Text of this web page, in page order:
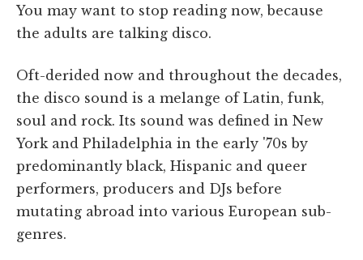
You may want to stop reading now, because
the adults are talking disco.
Oft-derided now and throughout the decades,
the disco sound is a melange of Latin, funk,
soul and rock. Its sound was defined in New
York and Philadelphia in the early '70s by
predominantly black, Hispanic and queer
performers, producers and DJs before
mutating abroad into various European sub-
genres.